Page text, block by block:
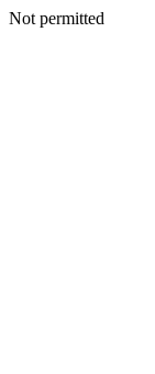
Not permitted